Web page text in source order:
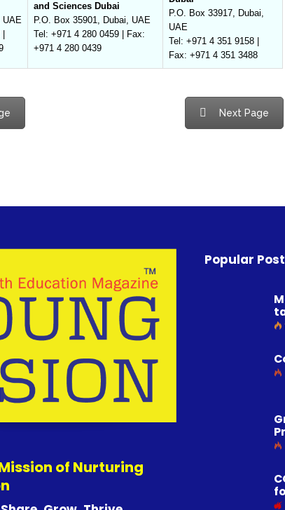
UAE
and Sciences Dubai
P.O. Box 35901, Dubai, UAE
Tel: +971 4 280 0459 | Fax:
+971 4 280 0439
P.O. Box 33917, Dubai,
UAE
Tel: +971 4 351 9158 |
Fax: +971 4 351 3488
Next Page
of Nurturing
Popular